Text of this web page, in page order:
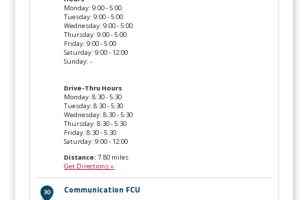
Monday: 9:00 - 5:00
Tuesday: 9:00 - 5:00
Wednesday: 9:00 - 5:00
Thursday: 9:00 - 5:00
Friday: 9:00 - 5:00
Saturday: 9:00 - 12:00
Sunday: -
Drive-Thru Hours
Monday: 8:30 - 5:30
Tuesday: 8:30 - 5:30
Wednesday: 8:30 - 5:30
Thursday: 8:30 - 5:30
Friday: 8:30 - 5:30
Saturday: 9:00 - 12:00
Distance: 7.80 miles
Get Directions »
Communication FCU